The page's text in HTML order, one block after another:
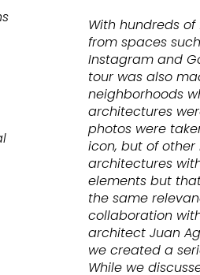
With hundreds
from spaces
Instagram and
tour was also
neighborhoods
architectures
photos were
icon, but of other
architectures
elements but
the same
collaboration
architect Juan
we created a
While we